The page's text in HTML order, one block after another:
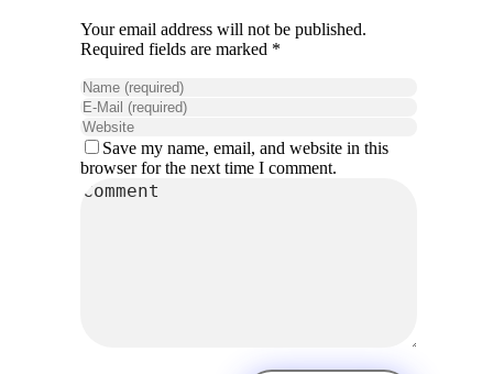
Your email address will not be published.
Required fields are marked *
Save my name, email, and website in this
browser for the next time I comment.